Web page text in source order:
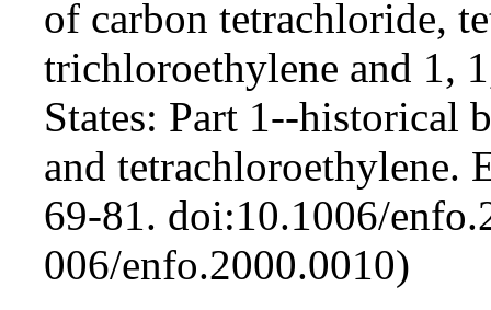
of carbon tetrachloride,
trichloroethylene and 1,
States: Part 1--historical
and tetrachloroethylene.
69-81. doi:10.1006/